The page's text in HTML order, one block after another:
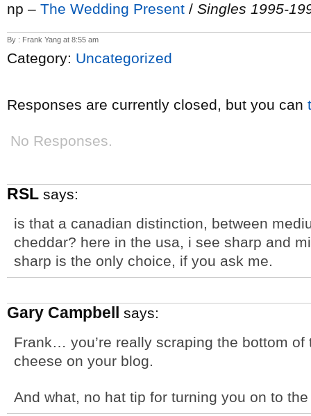
np – The Wedding Present / Singles 1995-
By : Frank Yang at 8:55 am
Category: Uncategorized
Responses are currently closed, but you can
No Responses.
RSL says:
is that a canadian distinction, between
cheddar? here in the usa, i see sharp and
sharp is the only choice, if you ask me.
Gary Campbell says:
Frank… you’re really scraping the bottom of
cheese on your blog.
And what, no hat tip for turning you on to